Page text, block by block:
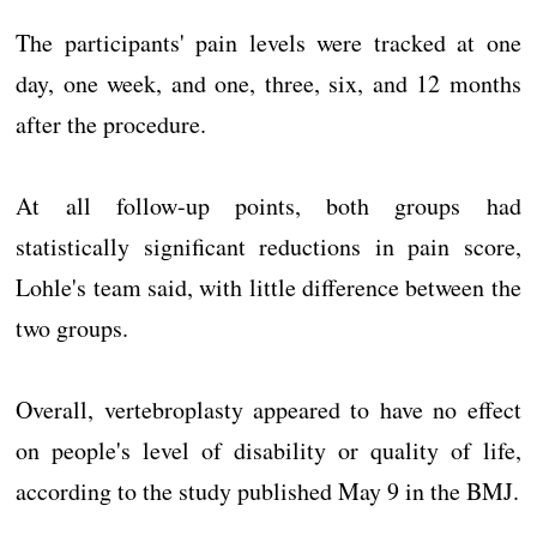
The participants' pain levels were tracked at one
day, one week, and one, three, six, and 12 months
after the procedure.
At all follow-up points, both groups had
statistically significant reductions in pain score,
Lohle's team said, with little difference between the
two groups.
Overall, vertebroplasty appeared to have no effect
on people's level of disability or quality of life,
according to the study published May 9 in the BMJ.